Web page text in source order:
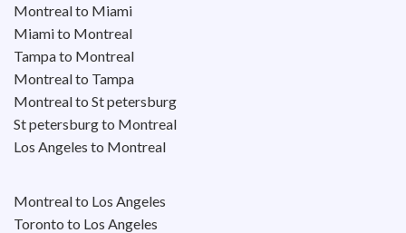
Montreal to Miami
Miami to Montreal
Tampa to Montreal
Montreal to Tampa
Montreal to St petersburg
St petersburg to Montreal
Los Angeles to Montreal
Montreal to Los Angeles
Toronto to Los Angeles